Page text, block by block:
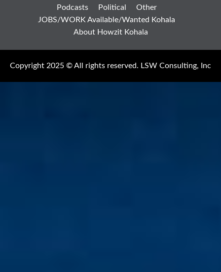
Podcasts
Political
Other
JOBS/WORK Available/Wanted Kohala
About Howzit Kohala
Copyright 2025 © All rights reserved. LSW Consulting, Inc